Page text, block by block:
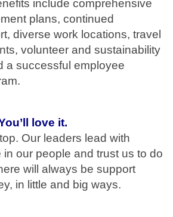
include comprehensive
plans, continued
diverse work locations, travel
volunteer and sustainability
a successful employee
love it.
Our leaders lead with
in our people and trust us to do
will always be support
in little and big ways.